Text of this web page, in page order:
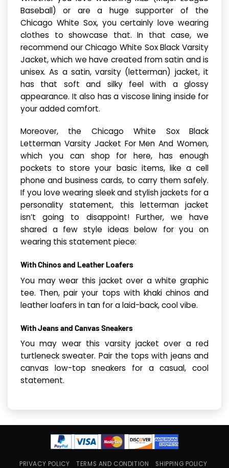
Baseball) or are a huge supporter of the
Chicago White Sox, you certainly love wearing
clothes to showcase that. In that case, we
recommend our Chicago White Sox Black Varsity
Jacket, which we have created from satin and is
unisex. As a satin, varsity (letterman) jacket, it
has that soft and silky feel with a glossy
appearance. It also has a viscose lining inside for
your added comfort.
Moreover, the Chicago White Sox Black
Letterman Varsity Jacket For Men And Women,
which you can shop for here, has enough
pockets to store your basic items, like a cell
phone and business cards, to carry them safely.
If you love wearing sleek and stylish jackets for a
personality statement, this letterman jacket
isn’t going to disappoint! Further, we have
shared a few style ideas below for you on
wearing this statement piece:
With Chinos and Leather Loafers
You may wear this jacket over a white graphic
tee. Then, pair your tops with khaki chinos and
leather loafers in tan for a laid-back, cool vibe.
With Jeans and Canvas Sneakers
You may wear this varsity jacket over a red
turtleneck sweater. Pair the tops with jeans and
canvas low-top sneakers for a casual, cool
statement.
PRIVACY POLICY TERMS AND CONDITION
SHIPPING POLICY